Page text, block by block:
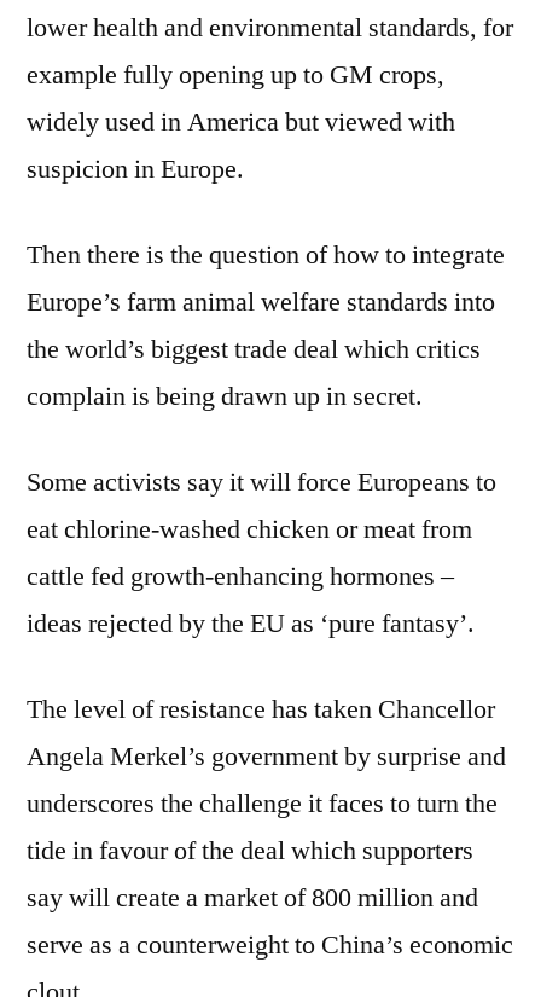
lower health and environmental standards, for
example fully opening up to GM crops,
widely used in America but viewed with
suspicion in Europe.
Then there is the question of how to integrate
Europe’s farm animal welfare standards into
the world’s biggest trade deal which critics
complain is being drawn up in secret.
Some activists say it will force Europeans to
eat chlorine-washed chicken or meat from
cattle fed growth-enhancing hormones –
ideas rejected by the EU as ‘pure fantasy’.
The level of resistance has taken Chancellor
Angela Merkel’s government by surprise and
underscores the challenge it faces to turn the
tide in favour of the deal which supporters
say will create a market of 800 million and
serve as a counterweight to China’s economic